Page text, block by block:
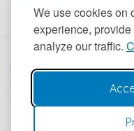
We use cookies on
experience,
analyze our traffic.
© 2024